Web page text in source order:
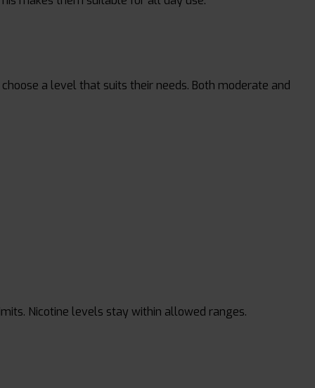
a level that suits their needs. Both moderate and
Nicotine levels stay within allowed ranges.